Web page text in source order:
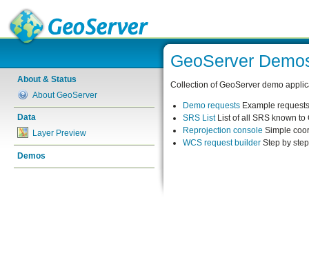
About & Status
About GeoServer
Data
Layer Preview
Demos
GeoServer
Collection of GeoServer demo
Demo requests Example
SRS List List of all SRS known to
Reprojection console Simple
WCS request builder Step by